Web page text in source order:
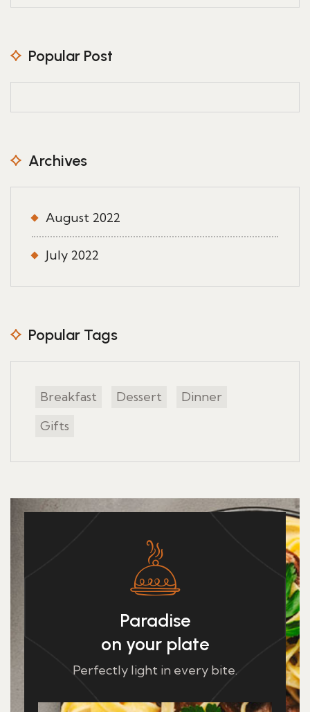
Popular Post
Archives
August 2022
July 2022
Popular Tags
Breakfast Dessert
Dinner
Gifts
Paradise
on your plate
Perfectly light in every bite.